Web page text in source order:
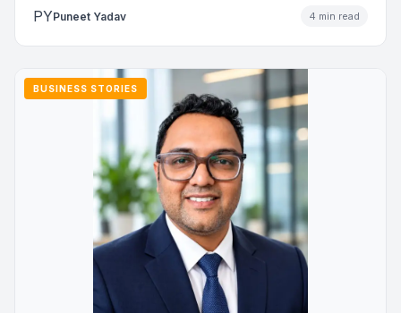
PYPuneet Yadav 4 min read
BUSINESS STORIES